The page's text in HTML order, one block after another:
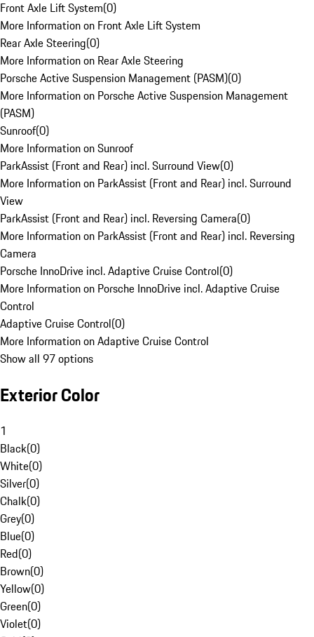
Front Axle Lift System(0)
More Information on Front Axle Lift System
Rear Axle Steering(0)
More Information on Rear Axle Steering
Porsche Active Suspension Management (PASM)(0)
More Information on Porsche Active Suspension Management
(PASM)
Sunroof(0)
More Information on Sunroof
ParkAssist (Front and Rear) incl. Surround View(0)
More Information on ParkAssist (Front and Rear) incl. Surround
View
ParkAssist (Front and Rear) incl. Reversing Camera(0)
More Information on ParkAssist (Front and Rear) incl. Reversing
Camera
Porsche InnoDrive incl. Adaptive Cruise Control(0)
More Information on Porsche InnoDrive incl. Adaptive Cruise
Control
Adaptive Cruise Control(0)
More Information on Adaptive Cruise Control
Show all 97 options
Exterior Color
1
Black(0)
White(0)
Silver(0)
Chalk(0)
Grey(0)
Blue(0)
Red(0)
Brown(0)
Yellow(0)
Green(0)
Violet(0)